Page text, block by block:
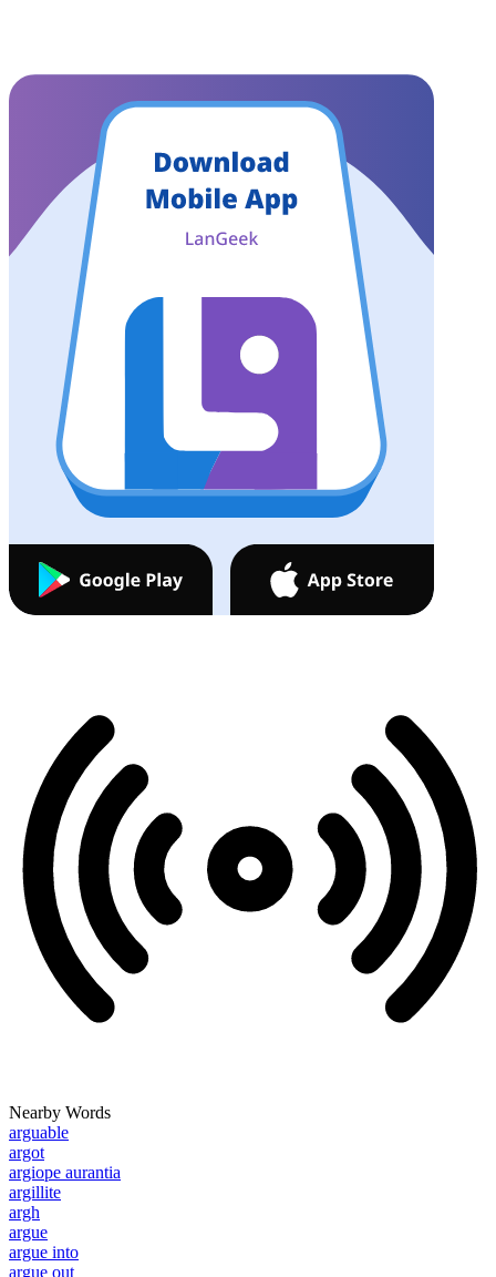
Nearby Words
arguable
argot
argiope aurantia
argillite
argh
argue
argue into
argue out